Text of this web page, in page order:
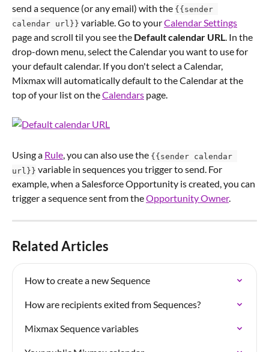
send a sequence (or any email) with the {{sender
calendar url}} variable. Go to your Calendar Settings
page and scroll til you see the Default calendar URL. In the
drop-down menu, select the Calendar you want to use for
your default calendar. If you don't select a Calendar,
Mixmax will automatically default to the Calendar at the
top of your list on the Calendars page.
Using a Rule, you can also use the {{sender calendar
url}} variable in sequences you trigger to send. For
example, when a Salesforce Opportunity is created, you can
trigger a sequence sent from the Opportunity Owner.
Related Articles
How to create a new Sequence
How are recipients exited from Sequences?
Mixmax Sequence variables